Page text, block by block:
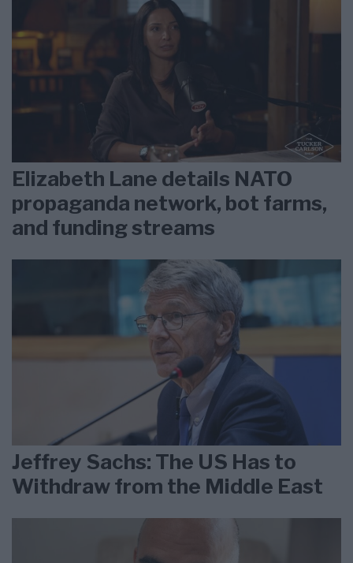
Elizabeth Lane details NATO
propaganda network, bot farms,
and funding streams
Jeffrey Sachs: The US Has to
Withdraw from the Middle East